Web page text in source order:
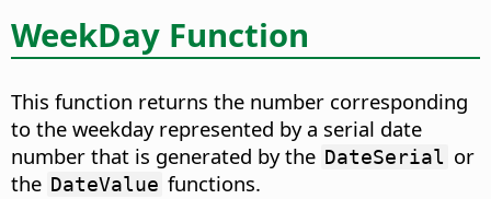
WeekDay Function
This function returns the number corresponding
to the weekday represented by a serial date
number that is generated by the DateSerial or
the DateValue functions.